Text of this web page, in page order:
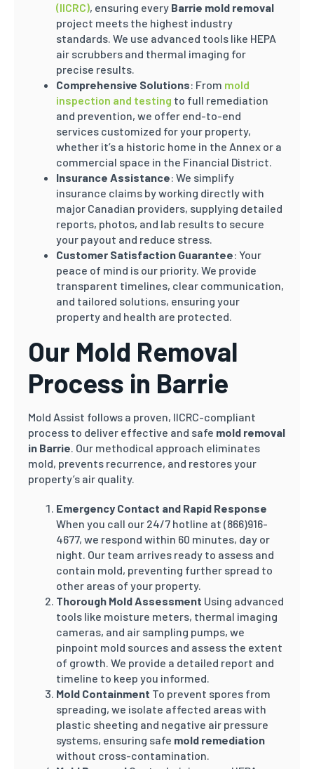
(IICRC), ensuring every Barrie mold removal
project meets the highest industry
standards. We use advanced tools like HEPA
air scrubbers and thermal imaging for
precise results.
Comprehensive Solutions: From mold
inspection and testing to full remediation
and prevention, we offer end-to-end
services customized for your property,
whether it’s a historic home in the Annex or a
commercial space in the Financial District.
Insurance Assistance: We simplify
insurance claims by working directly with
major Canadian providers, supplying detailed
reports, photos, and lab results to secure
your payout and reduce stress.
Customer Satisfaction Guarantee: Your
peace of mind is our priority. We provide
transparent timelines, clear communication,
and tailored solutions, ensuring your
property and health are protected.
Our Mold Removal
Process in Barrie
Mold Assist follows a proven, IICRC-compliant
process to deliver effective and safe mold removal
in Barrie. Our methodical approach eliminates
mold, prevents recurrence, and restores your
property’s air quality.
Emergency Contact and Rapid Response
When you call our 24/7 hotline at (866)916-
4677, we respond within 60 minutes, day or
night. Our team arrives ready to assess and
contain mold, preventing further spread to
other areas of your property.
Thorough Mold Assessment Using advanced
tools like moisture meters, thermal imaging
cameras, and air sampling pumps, we
pinpoint mold sources and assess the extent
of growth. We provide a detailed report and
timeline to keep you informed.
Mold Containment To prevent spores from
spreading, we isolate affected areas with
plastic sheeting and negative air pressure
systems, ensuring safe mold remediation
without cross-contamination.